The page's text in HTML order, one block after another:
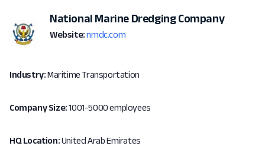
National Marine Dredging Company
Website: nmdc.com
Industry:Maritime Transportation
Company Size:1001-5000 employees
HQ Location:United Arab Emirates